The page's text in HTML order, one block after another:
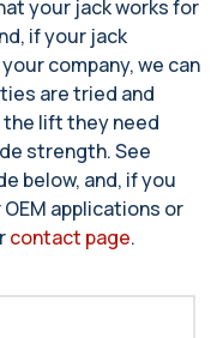
your jack works for
if your jack
company, we can
are tried and
the lift they need
strength. See
below, and, if you
applications or
contact page.